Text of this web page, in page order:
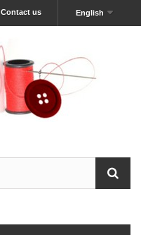
English
Contact us